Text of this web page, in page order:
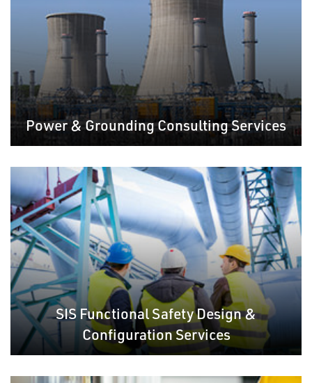
Power & Grounding Consulting Services
SIS Functional Safety Design &
Configuration Services